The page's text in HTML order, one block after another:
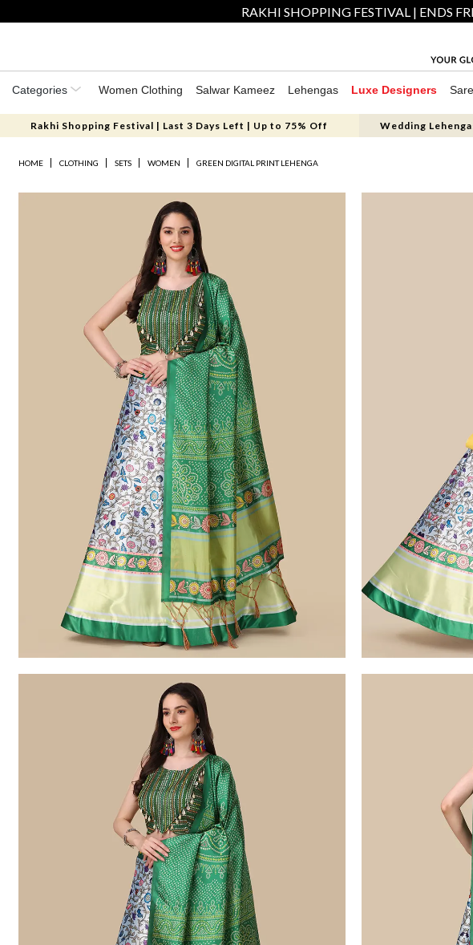
RAKHI SHOPPING FESTIVAL | ENDS
Categories Women Clothing Salwar Kameez Lehengas Luxe Designers
Rakhi Shopping Festival | Last 3 Days Left | Up to 75% Off Wedding
HOME CLOTHING SETS WOMEN GREEN DIGITAL PRINT LEHENGA